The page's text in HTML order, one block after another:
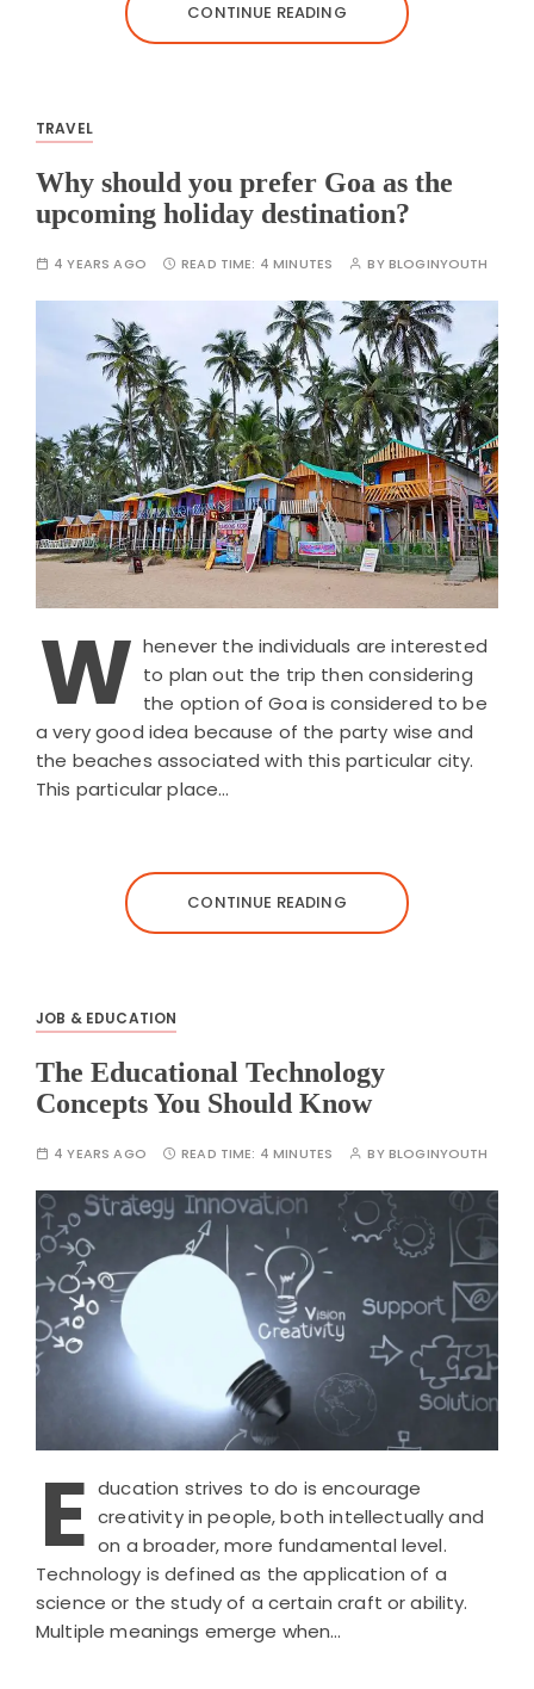
CONTINUE READING
TRAVEL
Why should you prefer Goa as the
upcoming holiday destination?
4 YEARS AGO READ TIME: 4 MINUTES BYBLOGINYOUTH
W henever the individuals are interested
to plan out the trip then considering
the option of Goa is considered to be
a very good idea because of the party wise and
the beaches associated with this particular city.
This particular place…
CONTINUE READING
JOB & EDUCATION
The Educational Technology
Concepts You Should Know
4 YEARS AGO READ TIME: 4 MINUTES BYBLOGINYOUTH
E ducation strives to do is encourage
creativity in people, both intellectually and
on a broader, more fundamental level.
Technology is defined as the application of a
science or the study of a certain craft or ability.
Multiple meanings emerge when…